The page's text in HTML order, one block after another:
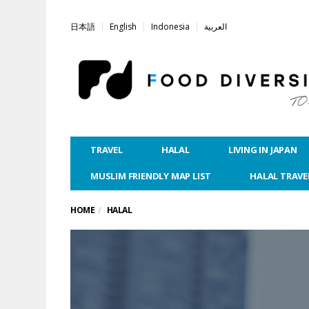
日本語 English Indonesia العربية
TRAVEL HALAL LIVING IN JAPAN
MUSLIM FRIENDLY MAP LIST HALAL
HOME HALAL